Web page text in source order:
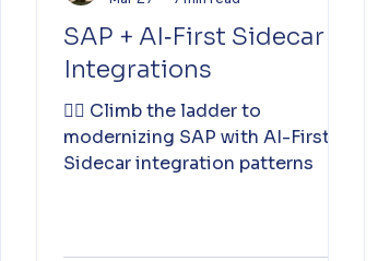
SAP + AI‑First Sidecar
Integrations
👉🏽 Climb the ladder to
modernizing SAP with AI-First
Sidecar integration patterns